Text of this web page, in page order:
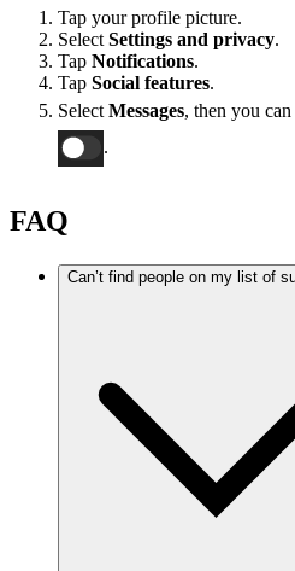
Tap your profile picture.
Select Settings and privacy.
Tap Notifications.
Tap Social features.
Select Messages, then you
.
FAQ
Can’t find people on my list of